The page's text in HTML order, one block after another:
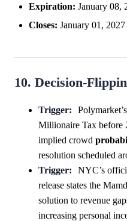
Expiration: January 08,
Closes: January 01, 2027
10. Decision-
Trigger:
Millionaire Tax before
implied crowd
resolution scheduled
Trigger:
NYC’s
release states the
solution to revenue
increasing personal